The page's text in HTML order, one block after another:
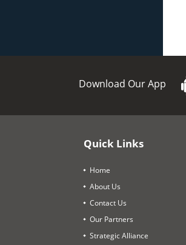
Download Our App
Quick Links
Home
About Us
Contact Us
Our Partners
Strategic Alliance